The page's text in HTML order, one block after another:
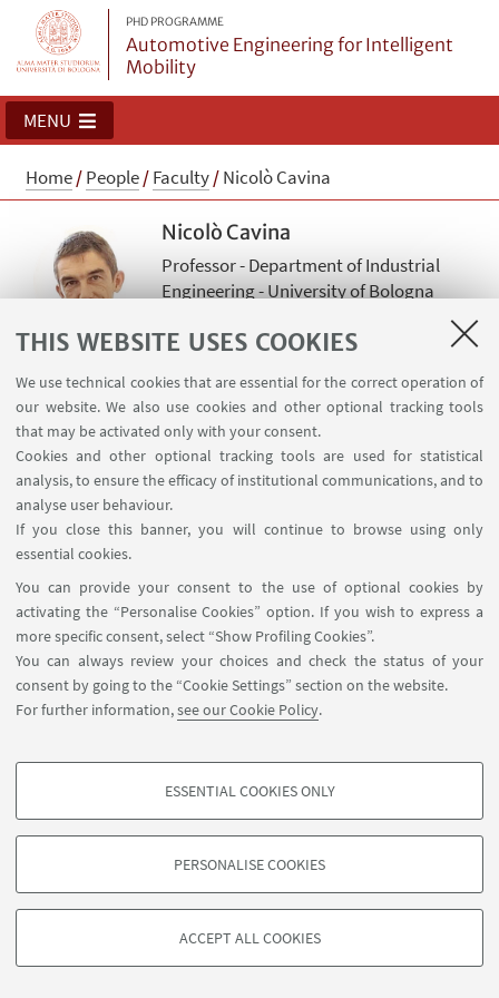
THIS WEBSITE USES COOKIES
We use technical cookies that are essential for the correct operation of
our website. We also use cookies and other optional tracking tools
that may be activated only with your consent.
Cookies and other optional tracking tools are used for statistical
analysis, to ensure the efficacy of institutional communications, and to
analyse user behaviour.
If you close this banner, you will continue to browse using only
essential cookies.
You can provide your consent to the use of optional cookies by
activating the “Personalise Cookies” option. If you wish to express a
more specific consent, select “Show Profiling Cookies”.
You can always review your choices and check the status of your
consent by going to the “Cookie Settings” section on the website.
For further information,see our Cookie Policy.
PROFILING COOKIES - OPTIONAL
based on browsing behaviour, and for marketing analysis.
ESSENTIAL COOKIES ONLY
PERSONALISE COOKIES
ACCEPT ALL COOKIES
PHD PROGRAMME
Automotive Engineering for Intelligent
Mobility
MENU
Home/People/Faculty/Nicolò Cavina
Nicolò Cavina
Professor - Department of Industrial
Engineering - University of Bologna
Read more
Academic discipline: ING-IND/08 Fluid Machinery
©Copyright 2026 - ALMA MATER STUDIORUM - Università di
CF: 80007010376 -Privacy -Legal notes